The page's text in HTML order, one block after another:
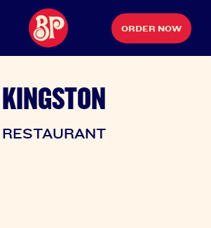
ORDER NOW
KINGSTON
RESTAURANT